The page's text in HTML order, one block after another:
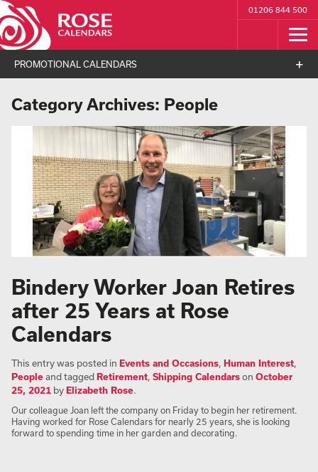
01206 844 500
PROMOTIONAL CALENDARS
Category Archives: People
Bindery Worker Joan Retires
after 25 Years at Rose
Calendars
This entry was posted in Events and Occasions, Human Interest,
Peopleand taggedRetirement, Shipping Calendarson October
25, 2021 byElizabeth Rose.
Our colleague Joan left the company on Friday to begin her retirement.
Having worked for Rose Calendars for nearly 25 years, she is looking
forward to spending time in her garden and decorating.